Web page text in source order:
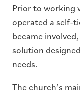
Prior to working
operated a self-
became
solution
needs.
The church’s